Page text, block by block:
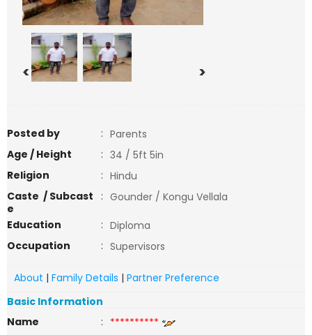
< >
Posted by : Parents
Age / Height
: 34 / 5ft 5in
Religion
: Hindu
Caste / Subcast
e
: Gounder / Kongu Vellala
Education
: Diploma
Occupation
: Supervisors
About | Family Details | Partner Preference
Basic Information
Name
: **********